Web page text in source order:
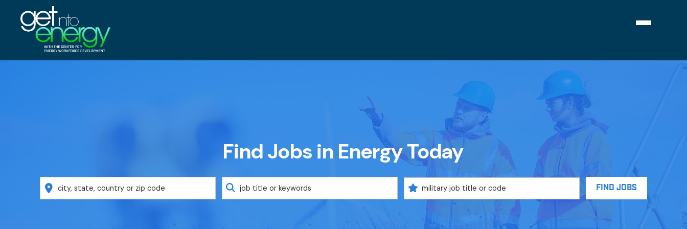
Find Jobs in Energy Today
Location Keyword
Military
Code
FIND JOBS